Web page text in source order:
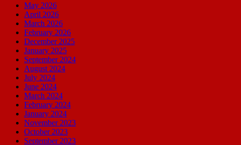
May 2026
April 2026
March 2026
February 2026
December 2025
January 2025
September 2024
August 2024
July 2024
June 2024
March 2024
February 2024
January 2024
November 2023
October 2023
September 2023